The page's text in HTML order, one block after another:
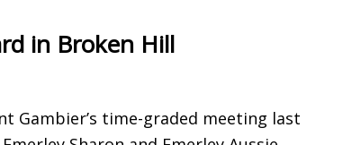
in Broken Hill
Gambier’s time-graded meeting last